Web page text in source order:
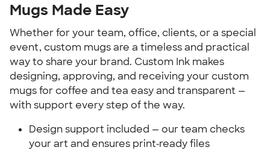
Mugs Made Easy
Whether for your team, office, clients, or a special
event, custom mugs are a timeless and practical
way to share your brand. Custom Ink makes
designing, approving, and receiving your custom
mugs for coffee and tea easy and transparent —
with support every step of the way.
Design support included — our team checks
your art and ensures print‑ready files